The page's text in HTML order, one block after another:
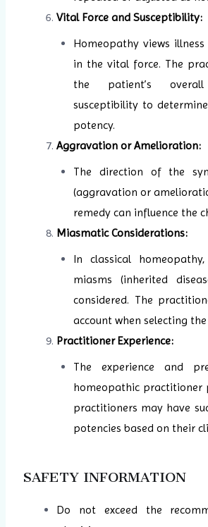
Vital Force and Susceptibility:
Homeopathy views
in the vital force. The
the patient’s
susceptibility to
potency.
Aggravation or Amelioration:
The direction of the
(aggravation or
remedy can influence the
Miasmatic Considerations:
In classical
miasms (inherited
considered. The
account when selecting
Practitioner Experience:
The experience and
homeopathic practitioner
practitioners may have
potencies based on their
SAFETY INFORMATION
Do not exceed the